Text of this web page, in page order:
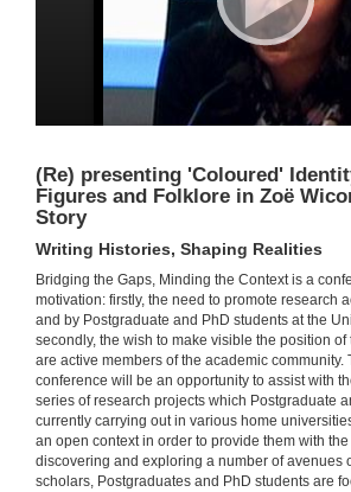
(Re) presenting 'Coloured'
Figures and Folklore in Zoë
Story
Writing Histories, Shaping Realities
Bridging the Gaps, Minding the Context is a
motivation: firstly, the need to promote research
and by Postgraduate and PhD students at the
secondly, the wish to make visible the position
are active members of the academic community.
conference will be an opportunity to assist with
series of research projects which Postgraduate
currently carrying out in various home
an open context in order to provide them with
discovering and exploring a number of avenues
scholars, Postgraduates and PhD students are
18 de mar. de 2011
Re-visiting Myth and
18 de mar. de 2011
Re-visiting Myth and
18 de mar. de 2011
Quenda de
18 de mar. de 2011